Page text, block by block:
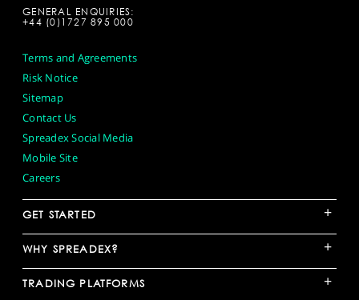
GENERAL ENQUIRIES:
+44 (0)1727 895 000
Terms and Agreements
Risk Notice
Sitemap
Contact Us
Spreadex Social Media
Mobile Site
Careers
GET STARTED +
WHY SPREADEX? +
TRADING PLATFORMS +